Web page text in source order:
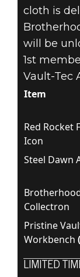
cloth is
will be
1st
Vault-Tec
Item
Red Rocket
Icon
Steel Dawn
Collectron
Pristine
Workbench
LIMITED